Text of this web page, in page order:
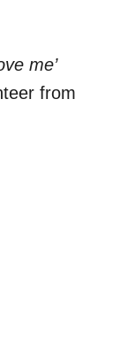
me’
from